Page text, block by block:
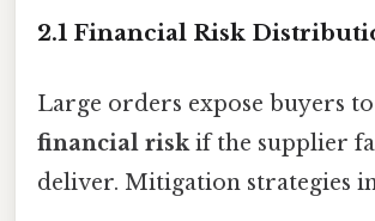
2.1 Financial Risk
Large orders expose buyers
financial riskif the supplier
deliver. Mitigation strategies